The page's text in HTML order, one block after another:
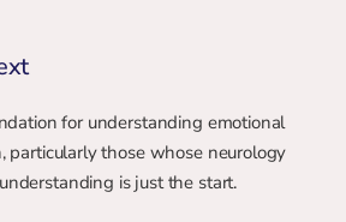
for understanding emotional
particularly those whose neurology
is just the start.